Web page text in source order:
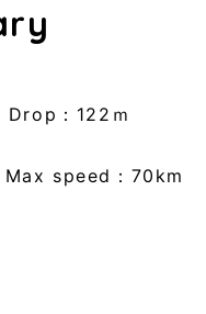
：122ｍ
speed：70km